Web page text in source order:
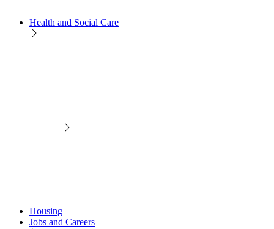
Health and Social Care
Housing
Jobs and Careers